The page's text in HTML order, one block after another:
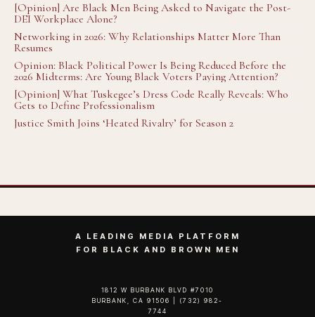
[Opinion] Are Black Men Being Asked to Navigate the Post-
DEI Workplace Alone?
Networking in 2026: Why Relationships Matter More Than
Resumes
Opinion: Black Political Power Is Being Reduced Before the
2026 Midterms: Are Young Black Voters Paying Attention?
[Opinion] What Tuskegee’s Dress Code Really Reveals: Who
Gets to Define Professionalism
Justice Smith Joins ‘Heated Rivalry’ for Season 2
A LEADING MEDIA PLATFORM
FOR BLACK AND BROWN MEN
1812 W BURBANK BLVD #7010
BURBANK, CA 91506 | (732) 982-
7744‬